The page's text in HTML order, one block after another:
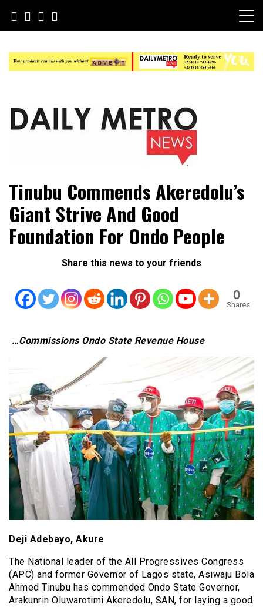
content
Daily Metro News
Tinubu Commends Akeredolu’s
Giant Strive And Good
Foundation For Ondo People
Share this news to your friends
0
Shares
…Commissions Ondo State Revenue House
Deji Adebayo, Akure
The National leader of the All Progressives Congress
(APC) and former Governor of Lagos state, Asiwaju Bola
Ahmed Tinubu has commended Ondo State Governor,
Arakunrin Oluwarotimi Akeredolu, SAN, for laying a good